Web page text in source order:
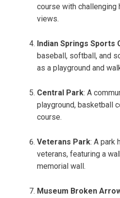
course with challenging
views.
Indian Springs Sports
baseball, softball, and
as a playground and
Central Park: A
playground, basketball
course.
Veterans Park: A park
veterans, featuring a
memorial wall.
Museum Broken